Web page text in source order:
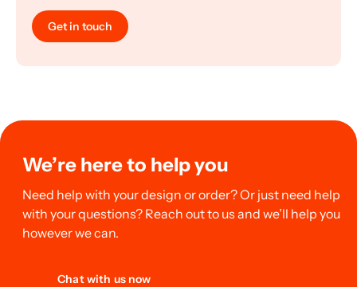
Get in touch
We’re here to help you
Need help with your design or order? Or just need help
with your questions? Reach out to us and we’ll help you
however we can.
Chat with us now